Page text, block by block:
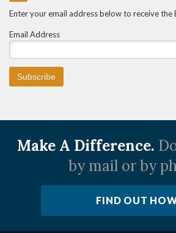
Enter your email address below to receive the
Email Address
Make A Difference.
by mail or by
FIND OUT